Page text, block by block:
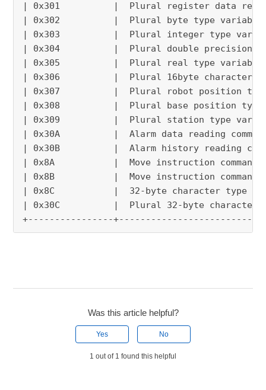
| 0x301          |  Plural register data
| 0x302          |  Plural byte type
| 0x303          |  Plural integer type
| 0x304          |  Plural double precision
| 0x305          |  Plural real type
| 0x306          |  Plural 16byte character
| 0x307          |  Plural robot position
| 0x308          |  Plural base position
| 0x309          |  Plural station type
| 0x30A          |  Alarm data reading
| 0x30B          |  Alarm history reading
| 0x8A           |  Move instruction
| 0x8B           |  Move instruction
| 0x8C           |  32-byte character type
| 0x30C          |  Plural 32-byte
+----------------
Was this article helpful?
Yes No
1 out of 1 found this helpful